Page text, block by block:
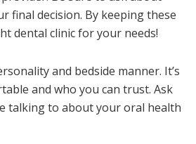
final decision. By keeping these
dental clinic for your needs!
and bedside manner. It’s
and who you can trust. Ask
talking to about your oral health